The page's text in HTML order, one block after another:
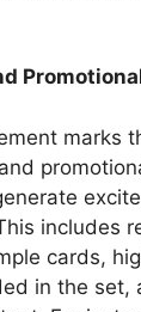
marks
includes
cards,
in the set,